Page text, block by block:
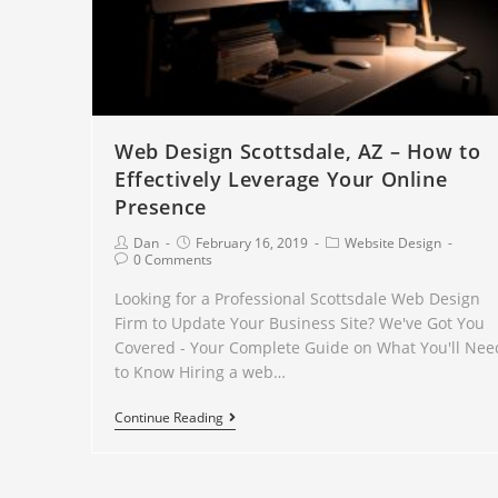
Web Design Scottsdale, AZ – How to
Effectively Leverage Your Online
Presence
Dan February 16, 2019
Website Design
0 Comments
Looking for a Professional Scottsdale Web Design
Firm to Update Your Business Site? We've Got You
Covered - Your Complete Guide on What You'll
to Know Hiring a web…
Continue Reading